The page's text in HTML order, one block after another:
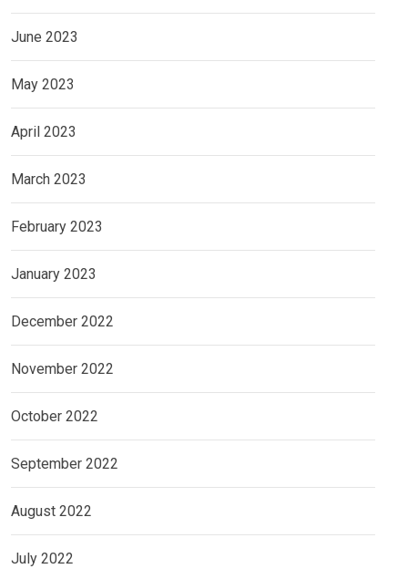
June 2023
May 2023
April 2023
March 2023
February 2023
January 2023
December 2022
November 2022
October 2022
September 2022
August 2022
July 2022